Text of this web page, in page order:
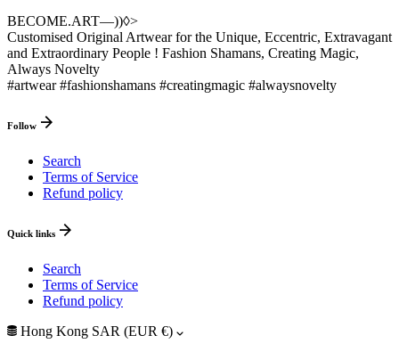
BECOME.ART—))◊>
Customised Original Artwear for the Unique, Eccentric, Extravagant
and Extraordinary People ! Fashion Shamans, Creating Magic,
Always Novelty
#artwear #fashionshamans #creatingmagic #alwaysnovelty
Follow
Search
Terms of Service
Refund policy
Quick links
Search
Terms of Service
Refund policy
Hong Kong SAR (EUR €)